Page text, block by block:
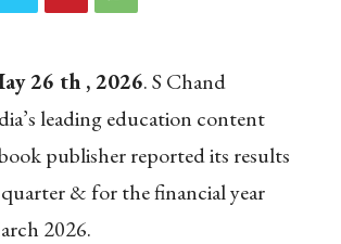
26 th , 2026. S Chand
leading education content
publisher reported its results
& for the financial year
2026.